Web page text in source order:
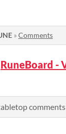
»Comments
RuneBoard -
comments